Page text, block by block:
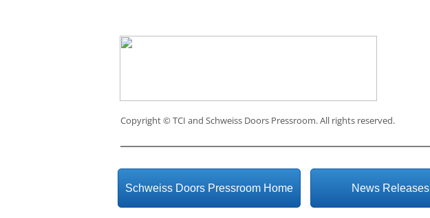
News Releases
Schweiss Doors Pressroom Home
Copyright ©TCI and Schweiss Doors Pressroom. All rights reserved.